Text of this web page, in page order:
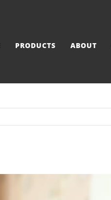
PRODUCTS ABOUT